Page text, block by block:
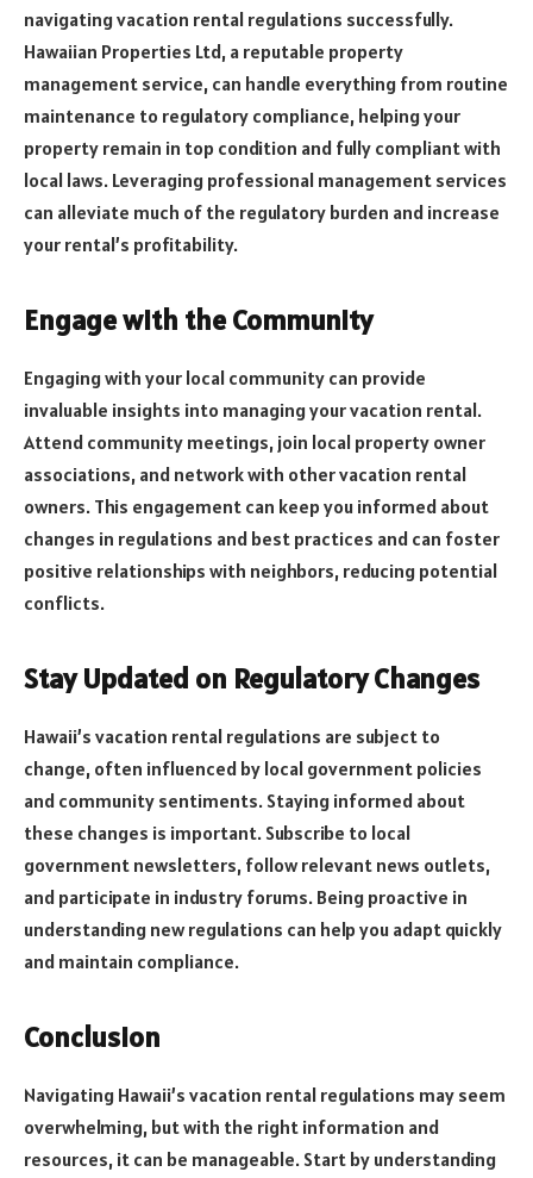
navigating vacation rental regulations successfully.
Hawaiian Properties Ltd, a reputable property
management service, can handle everything from routine
maintenance to regulatory compliance, helping your
property remain in top condition and fully compliant with
local laws. Leveraging professional management services
can alleviate much of the regulatory burden and increase
your rental’s profitability.
Engage with the Community
Engaging with your local community can provide
invaluable insights into managing your vacation rental.
Attend community meetings, join local property owner
associations, and network with other vacation rental
owners. This engagement can keep you informed about
changes in regulations and best practices and can foster
positive relationships with neighbors, reducing potential
conflicts.
Stay Updated on Regulatory Changes
Hawaii’s vacation rental regulations are subject to
change, often influenced by local government policies
and community sentiments. Staying informed about
these changes is important. Subscribe to local
government newsletters, follow relevant news outlets,
and participate in industry forums. Being proactive in
understanding new regulations can help you adapt quickly
and maintain compliance.
Conclusion
Navigating Hawaii’s vacation rental regulations may seem
overwhelming, but with the right information and
resources, it can be manageable. Start by understanding